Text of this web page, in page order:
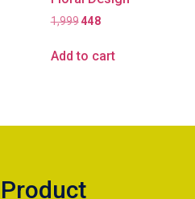
1,999 448
Add to cart